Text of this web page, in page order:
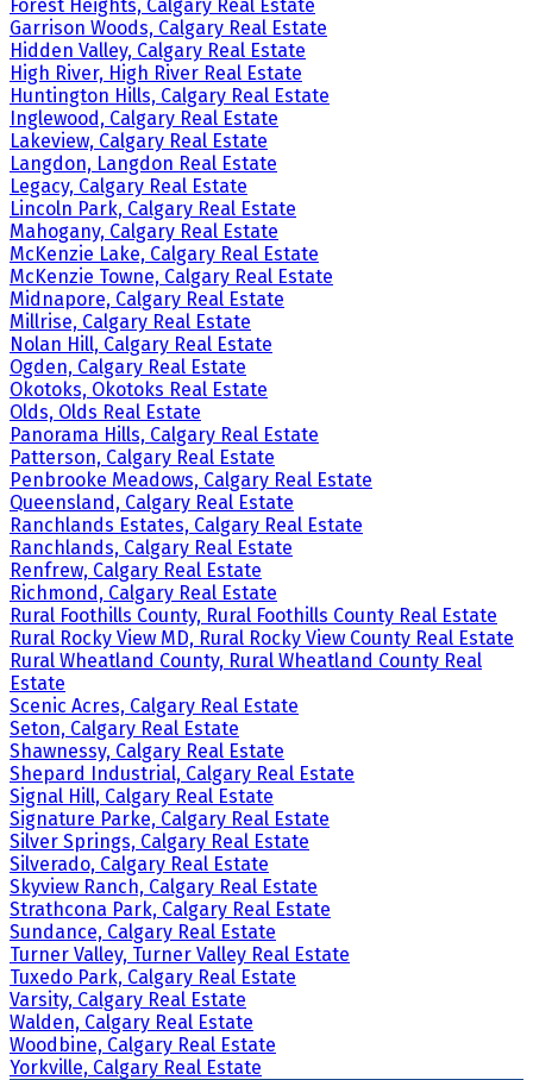
Forest Heights, Calgary Real Estate
Garrison Woods, Calgary Real Estate
Hidden Valley, Calgary Real Estate
High River, High River Real Estate
Huntington Hills, Calgary Real Estate
Inglewood, Calgary Real Estate
Lakeview, Calgary Real Estate
Langdon, Langdon Real Estate
Legacy, Calgary Real Estate
Lincoln Park, Calgary Real Estate
Mahogany, Calgary Real Estate
McKenzie Lake, Calgary Real Estate
McKenzie Towne, Calgary Real Estate
Midnapore, Calgary Real Estate
Millrise, Calgary Real Estate
Nolan Hill, Calgary Real Estate
Ogden, Calgary Real Estate
Okotoks, Okotoks Real Estate
Olds, Olds Real Estate
Panorama Hills, Calgary Real Estate
Patterson, Calgary Real Estate
Penbrooke Meadows, Calgary Real Estate
Queensland, Calgary Real Estate
Ranchlands Estates, Calgary Real Estate
Ranchlands, Calgary Real Estate
Renfrew, Calgary Real Estate
Richmond, Calgary Real Estate
Rural Foothills County, Rural Foothills County Real Estate
Rural Rocky View MD, Rural Rocky View County Real Estate
Rural Wheatland County, Rural Wheatland County Real
Estate
Scenic Acres, Calgary Real Estate
Seton, Calgary Real Estate
Shawnessy, Calgary Real Estate
Shepard Industrial, Calgary Real Estate
Signal Hill, Calgary Real Estate
Signature Parke, Calgary Real Estate
Silver Springs, Calgary Real Estate
Silverado, Calgary Real Estate
Skyview Ranch, Calgary Real Estate
Strathcona Park, Calgary Real Estate
Sundance, Calgary Real Estate
Turner Valley, Turner Valley Real Estate
Tuxedo Park, Calgary Real Estate
Varsity, Calgary Real Estate
Walden, Calgary Real Estate
Woodbine, Calgary Real Estate
Yorkville, Calgary Real Estate